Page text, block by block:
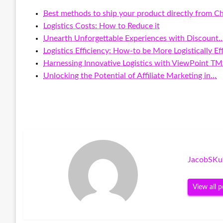
Best methods to ship your product directly from
Logistics Costs: How to Reduce it
Unearth Unforgettable Experiences with
Logistics Efficiency: How-to be More Logistically
Harnessing Innovative Logistics with ViewPoint
Unlocking the Potential of Affiliate Marketing in…
View all